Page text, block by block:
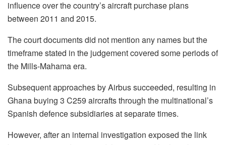
influence over the country’s aircraft purchase plans
between 2011 and 2015.
The court documents did not mention any names but the
timeframe stated in the judgement covered some periods of
the Mills-Mahama era.
Subsequent approaches by Airbus succeeded, resulting in
Ghana buying 3 C259 aircrafts through the multinational’s
Spanish defence subsidiaries at separate times.
However, after an internal investigation exposed the link